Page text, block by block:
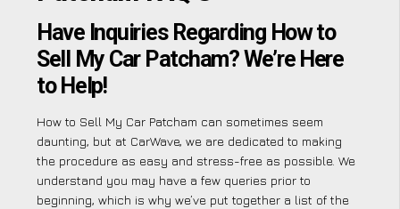
Have Inquiries Regarding How to
Sell My Car Patcham? We’re Here
to Help!
How to Sell My Car Patcham can sometimes seem
daunting, but at CarWave, we are dedicated to making
the procedure as easy and stress-free as possible. We
understand you may have a few queries prior to
beginning, which is why we’ve put together a list of the